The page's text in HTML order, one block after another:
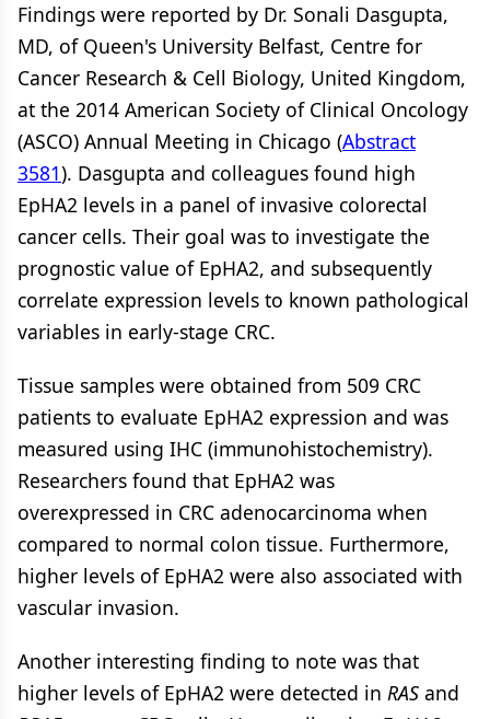
Findings were reported by Dr. Sonali Dasgupta,
MD, of Queen's University Belfast, Centre for
Cancer Research & Cell Biology, United Kingdom,
at the 2014 American Society of Clinical Oncology
(ASCO) Annual Meeting in Chicago (Abstract
3581). Dasgupta and colleagues found high
EpHA2 levels in a panel of invasive colorectal
cancer cells. Their goal was to investigate the
prognostic value of EpHA2, and subsequently
correlate expression levels to known pathological
variables in early-stage CRC.
Tissue samples were obtained from 509 CRC
patients to evaluate EpHA2 expression and was
measured using IHC (immunohistochemistry).
Researchers found that EpHA2 was
overexpressed in CRC adenocarcinoma when
compared to normal colon tissue. Furthermore,
higher levels of EpHA2 were also associated with
vascular invasion.
Another interesting finding to note was that
higher levels of EpHA2 were detected in RAS and